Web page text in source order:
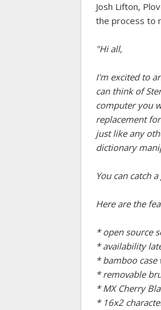
Josh Lifton,
the process to
"Hi all,
I'm excited to
can think of
computer you
replacement
just like any
dictionary
You can catch
Here are the
* open source
* availability
* bamboo
* removable
* MX Cherry
* 16x2